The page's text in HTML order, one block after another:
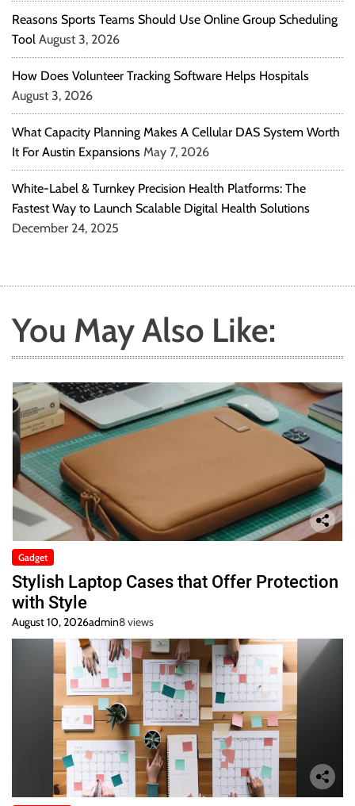
Reasons Sports Teams Should Use Online Group Scheduling
Tool August 3, 2026
How Does Volunteer Tracking Software Helps Hospitals
August 3, 2026
What Capacity Planning Makes A Cellular DAS System Worth
It For Austin Expansions May 7, 2026
White-Label & Turnkey Precision Health Platforms: The
Fastest Way to Launch Scalable Digital Health Solutions
December 24, 2025
You May Also Like:
Gadget
Stylish Laptop Cases that Offer Protection
with Style
August 10, 2026admin8 views